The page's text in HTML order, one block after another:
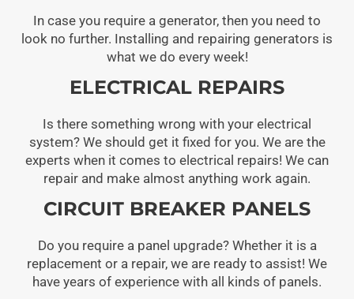
In case you require a generator, then you need to
look no further. Installing and repairing generators is
what we do every week!
ELECTRICAL REPAIRS
Is there something wrong with your electrical
system? We should get it fixed for you. We are the
experts when it comes to electrical repairs! We can
repair and make almost anything work again.
CIRCUIT BREAKER PANELS
Do you require a panel upgrade? Whether it is a
replacement or a repair, we are ready to assist! We
have years of experience with all kinds of panels.